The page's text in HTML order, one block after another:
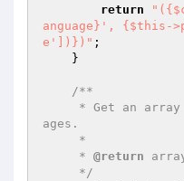
return
anguage}', {$this-
e'])})" ;
/**
ages.
     *
@return
     */